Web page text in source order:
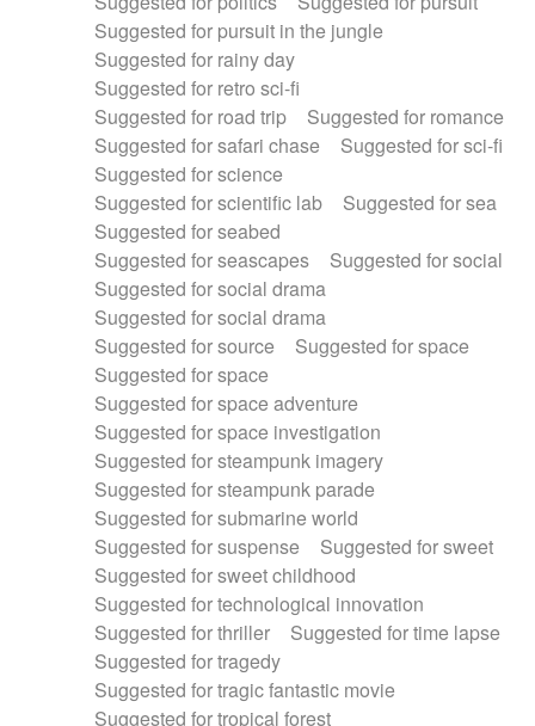
Suggested for pursuit in the jungle
Suggested for rainy day
Suggested for retro sci-fi
Suggested for road trip
Suggested for romance
Suggested for safari chase
Suggested for sci-fi
Suggested for science
Suggested for scientific lab
Suggested for sea
Suggested for seabed
Suggested for seascapes
Suggested for social
Suggested for social drama
Suggested for social drama
Suggested for source
Suggested for space
Suggested for space
Suggested for space adventure
Suggested for space investigation
Suggested for steampunk imagery
Suggested for steampunk parade
Suggested for submarine world
Suggested for suspense
Suggested for sweet
Suggested for sweet childhood
Suggested for technological innovation
Suggested for thriller
Suggested for time lapse
Suggested for tragedy
Suggested for tragic fantastic movie
Suggested for tropical forest